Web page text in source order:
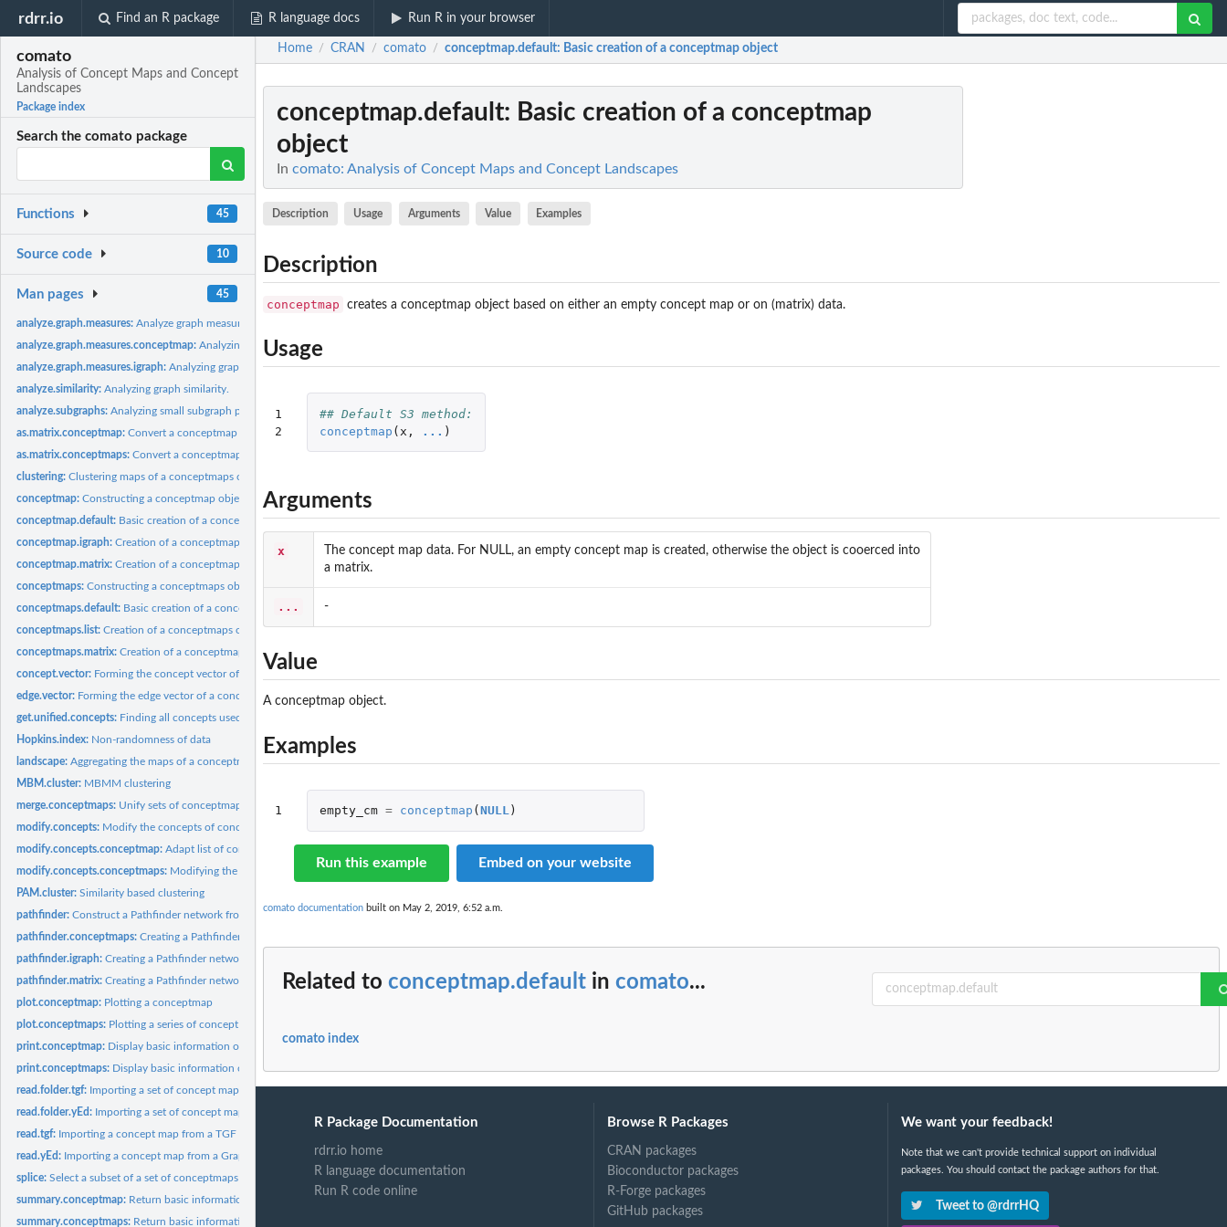
rdrr.io Find an R package R language docs Run R in your browser
comato
Analysis of Concept Maps and Concept
Landscapes
Package index
Search the comato package
Functions 45
Source code 10
Man pages 45
analyze.graph.measures:Analyze graph measures of a concept map
analyze.graph.measures.conceptmap:Analyzing graph measures of a concept map
analyze.graph.measures.igraph:Analyzing graph measures of an igraph object
analyze.similarity:Analyzing graph similarity.
analyze.subgraphs:Analyzing small subgraph patterns.
as.matrix.conceptmap:Convert a conceptmap object to a matrix
as.matrix.conceptmaps:Convert a conceptmaps object to a matrix
clustering:Clustering maps of a conceptmaps object
conceptmap:Constructing a conceptmap object
conceptmap.default: Basic creation of a conceptmap object
conceptmap.igraph:Creation of a conceptmap object from an existing graph
conceptmap.matrix:Creation of a conceptmap object from matrix data
conceptmaps:Constructing a conceptmaps object
conceptmaps.default: Basic creation of a conceptmaps object
conceptmaps.list:Creation of a conceptmaps object from a list
conceptmaps.matrix:Creation of a conceptmaps object from a matrix
concept.vector: Forming the concept vector of a conceptmap object
edge.vector: Forming the edge vector of a conceptmap object
get.unified.concepts: Finding all concepts used.
Hopkins.index: Non-randomness of data
landscape:Aggregating the maps of a conceptmaps object into a concept...
MBM.cluster: MBMM clustering
merge.conceptmaps: Unify sets of conceptmaps
modify.concepts: Modify the concepts of concept maps
modify.concepts.conceptmap:Adapt list of concepts of a conceptmap object
modify.concepts.conceptmaps: Modifying the concepts of all maps of a conceptmaps object.
PAM.cluster:Similarity based clustering
pathfinder:Construct a Pathfinder network from a conceptmap or a concept...
pathfinder.conceptmaps:Creating a Pathfinder network from a conceptmaps object
pathfinder.igraph:Creating a Pathfinder network from an igraph object
pathfinder.matrix:Creating a Pathfinder network from a matrix
plot.conceptmap: Plotting a conceptmap
plot.conceptmaps: Plotting a series of concept maps
print.conceptmap: Display basic information of a conceptmap object
print.conceptmaps: Display basic information of a conceptmaps object
read.folder.tgf: Importing a set of concept maps from TGF files.
read.folder.yEd: Importing a set of concept maps from GraphML files.
read.tgf: Importing a concept map from a TGF file.
read.yEd: Importing a concept map from a GraphML file.
splice:Select a subset of a set of conceptmaps
summary.conceptmap: Return basic information of a conceptmap object
summary.conceptmaps: Return basic information of a conceptmaps object
Home / CRAN / comato / conceptmap.default: Basic creation of a conceptmap object
conceptmap.default: Basic creation of a conceptmap
object
In comato: Analysis of Concept Maps and Concept Landscapes
Description Usage Arguments Value Examples
Description
conceptmap creates a conceptmap object based on either an empty concept map or on (matrix) data.
Usage
1
2
## Default S3 method:
conceptmap ( x , ... )
Arguments
x
The concept map data. For NULL, an empty concept map is created, otherwise the object is cooerced into
a matrix.
... -
Value
A conceptmap object.
Examples
1 empty_cm = conceptmap ( NULL)
Run this example Embed on your website
comato documentation built on May 2, 2019, 6:52 a.m.
Related to conceptmap.default in comato...
comato index
R Package Documentation
rdrr.io home
R language documentation
Run R code online
Browse R Packages
CRAN packages
Bioconductor packages
R-Forge packages
GitHub packages
We want your feedback!
Note that we can't provide technical support on individual
packages. You should contact the package authors for that.
Tweet to @rdrrHQ